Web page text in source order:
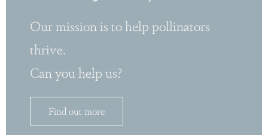
Our mission is to help pollinators
thrive.
Can you help us?
Find out more